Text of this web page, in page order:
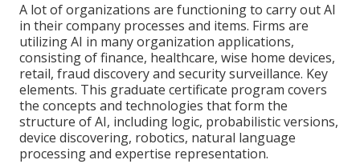
A lot of organizations are functioning to carry out AI
in their company processes and items. Firms are
utilizingAI in many organization applications,
consisting of finance, healthcare, wise home devices,
retail, fraud discovery and security surveillance. Key
elements. This graduate certificate program covers
the concepts and technologies that form the
structure of AI, including logic, probabilistic versions,
device discovering, robotics, natural language
processingand expertise representation.